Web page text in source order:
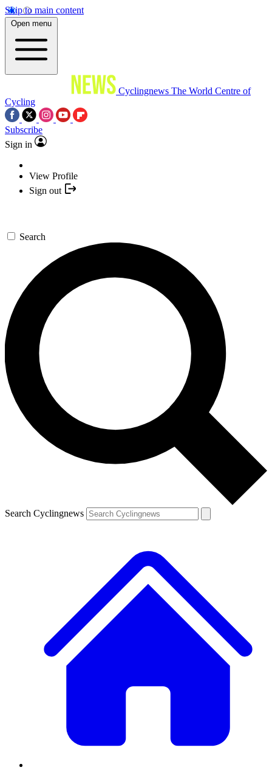
Skip to main content
Open menu
Cyclingnews The World Centre of
Cycling
Subscribe
Sign in
View Profile
Sign out
Search
Search Cyclingnews